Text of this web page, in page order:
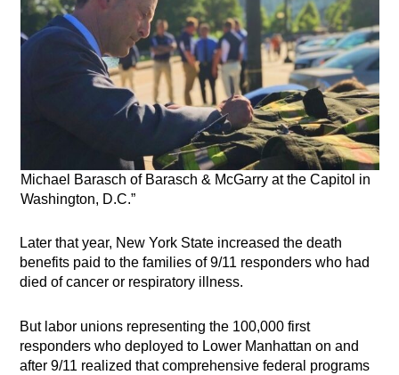
Michael Barasch of Barasch & McGarry at the Capitol in
Washington, D.C.”
Later that year, New York State increased the death
benefits paid to the families of 9/11 responders who had
died of cancer or respiratory illness.
But labor unions representing the 100,000 first
responders who deployed to Lower Manhattan on and
after 9/11 realized that comprehensive federal programs